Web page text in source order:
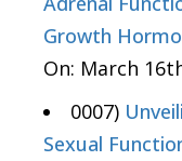
Growth
On: March
0007)
Sexual